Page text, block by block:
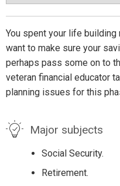
You spent your life
want to make sure your
perhaps pass some on to
veteran financial educator
planning issues for this
Major subjects
Social Security.
Retirement.